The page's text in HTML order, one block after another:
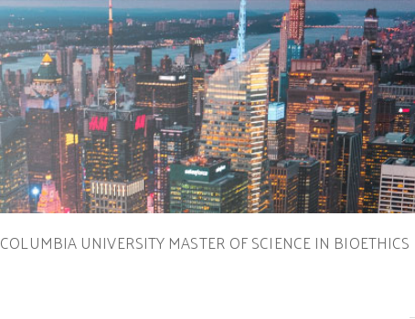
COLUMBIA UNIVERSITY MASTER OF SCIENCE IN BIOETHICS